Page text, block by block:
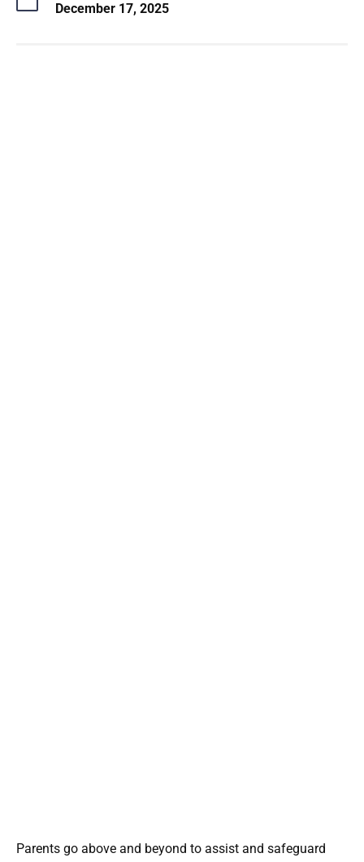
December 17, 2025
Parents go above and beyond to assist and safeguard